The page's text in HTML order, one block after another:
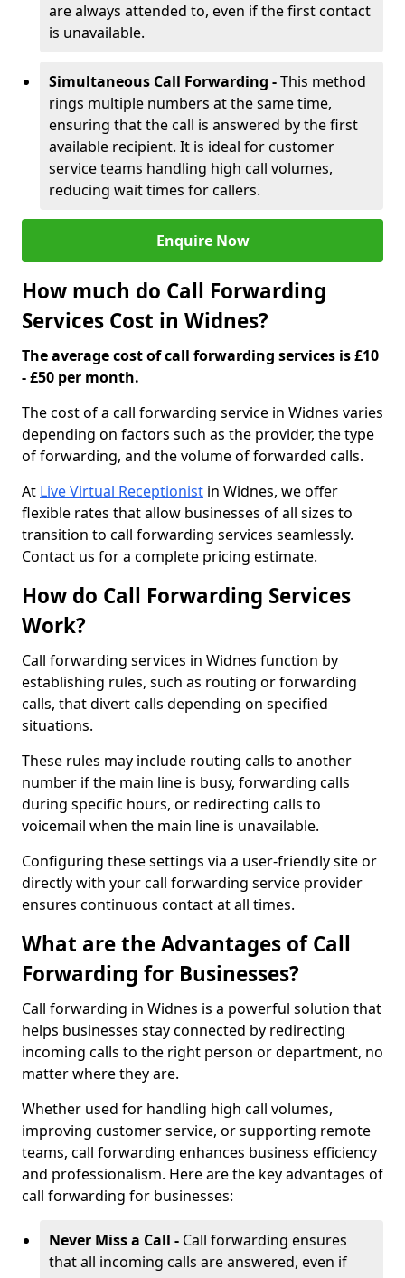
are always attended to, even if the first contact
is unavailable.
Simultaneous Call Forwarding -This method
rings multiple numbers at the same time,
ensuring that the call is answered by the first
available recipient. It is ideal for customer
service teams handling high call volumes,
reducing wait times for callers.
Enquire Now
How much do Call Forwarding
Services Cost in Widnes?
The average cost of call forwarding services is £10
- £50 per month.
The cost of a call forwarding service in Widnes varies
depending on factors such as the provider, the type
of forwarding, and the volume of forwarded calls.
At Live Virtual Receptionist in Widnes, we offer
flexible rates that allow businesses of all sizes to
transition to call forwarding services seamlessly.
Contact us for a complete pricing estimate.
How do Call Forwarding Services
Work?
Call forwarding services in Widnes function by
establishing rules, such as routing or forwarding
calls, that divert calls depending on specified
situations.
These rules may include routing calls to another
number if the main line is busy, forwarding calls
during specific hours, or redirecting calls to
voicemail when the main line is unavailable.
Configuring these settings via a user-friendly site or
directly with your call forwarding service provider
ensures continuous contact at all times.
What are the Advantages of Call
Forwarding for Businesses?
Call forwarding in Widnes is a powerful solution that
helps businesses stay connected by redirecting
incoming calls to the right person or department, no
matter where they are.
Whether used for handling high call volumes,
improving customer service, or supporting remote
teams, call forwarding enhances business efficiency
and professionalism. Here are the key advantages of
call forwarding for businesses:
Never Miss a Call - Call forwarding ensures
that all incoming calls are answered, even if